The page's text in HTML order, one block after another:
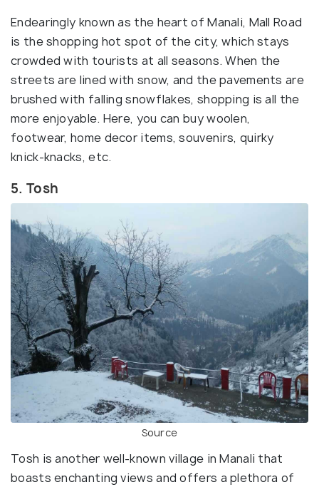
Endearingly known as the heart of Manali, Mall Road
is the shopping hot spot of the city, which stays
crowded with tourists at all seasons. When the
streets are lined with snow, and the pavements are
brushed with falling snowflakes, shopping is all the
more enjoyable. Here, you can buy woolen,
footwear, home decor items, souvenirs, quirky
knick-knacks, etc.
5. Tosh
Source
Tosh is another well-known village in Manali that
boasts enchanting views and offers a plethora of